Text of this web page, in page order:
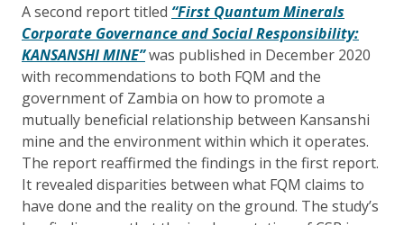
A second report titled “First Quantum Minerals
Corporate Governance and Social Responsibility:
KANSANSHI MINE”was published in December 2020
with recommendations to both FQM and the
government of Zambia on how to promote a
mutually beneficial relationship between Kansanshi
mine and the environment within which it operates.
The report reaffirmed the findings in the first report.
It revealed disparities between what FQM claims to
have done and the reality on the ground. The study’s